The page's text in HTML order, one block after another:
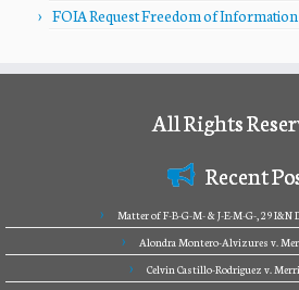
FOIA Request Freedom of Information
All Rights
Recent
Matter of F-B-G-M- & J-E-M-G-, 29 I&N
Alondra Montero-Alvizures v.
Celvin Castillo-Rodriguez v.